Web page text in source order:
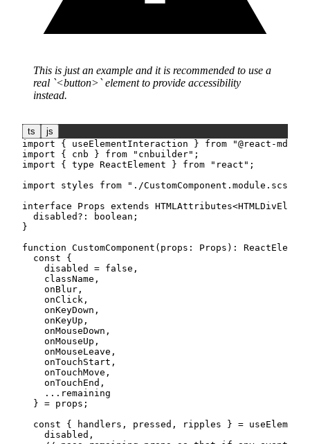
This is just an example and it is recommended to use a
real <button> element to provide accessibility
instead.
ts
js
import
{ useElementInteraction } from
"@react-md/
import
{ cnb } from "cnbuilder" ;
import
{ type ReactElement } from "react" ;
import styles from "./CustomComponent.module.scss"
interface
Props extends HTMLAttributes<
  disabled
? : boolean ;
}
function CustomComponent ( props : Props ) :
const
{
    disabled
= false ,
    className
,
    onBlur
,
    onClick
,
    onKeyDown
,
    onKeyUp
,
    onMouseDown
,
    onMouseUp
,
    onMouseLeave
,
    onTouchStart
,
    onTouchMove
,
    onTouchEnd
,
... remaining
} = props ;
const
{ handlers , pressed , ripples } =
    disabled
,